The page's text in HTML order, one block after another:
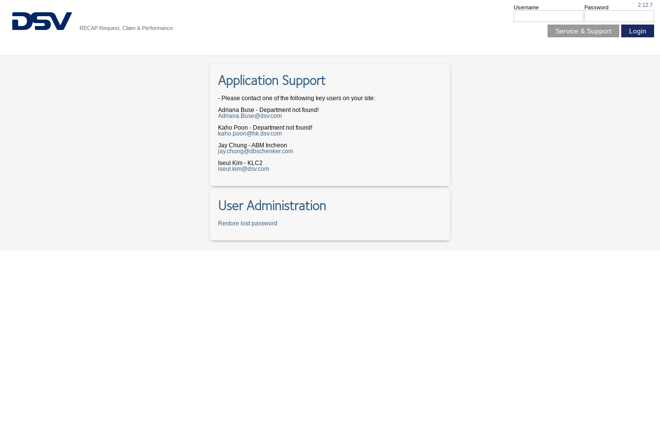
RECAP Request, Claim & Performance
Username Password
Service & Support
2.12.7
Application Support
- Please contact one of the following key users on your site:
Adriana Buse - Department not found!
Adriana.Buse@dsv.com
Kaho Poon - Department not found!
kaho.poon@hk.dsv.com
Jay Chung - ABM Incheon
jay.chung@dbschenker.com
Iseul Kim - KLC2
iseul.kim@dsv.com
User Administration
Restore lost password